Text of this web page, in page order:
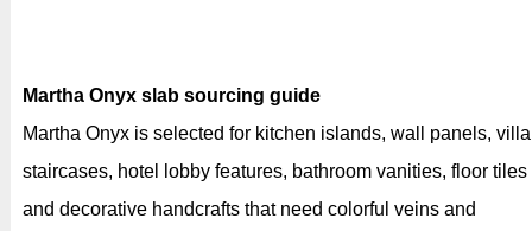
Martha Onyx slab sourcing guide
Martha Onyx is selected for kitchen islands, wall panels, villa
staircases, hotel lobby features, bathroom vanities, floor tiles
and decorative handcrafts that need colorful veins and